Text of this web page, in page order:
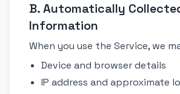
B. Automatically
Information
When you use the Service, we
Device and browser details
IP address and approximate